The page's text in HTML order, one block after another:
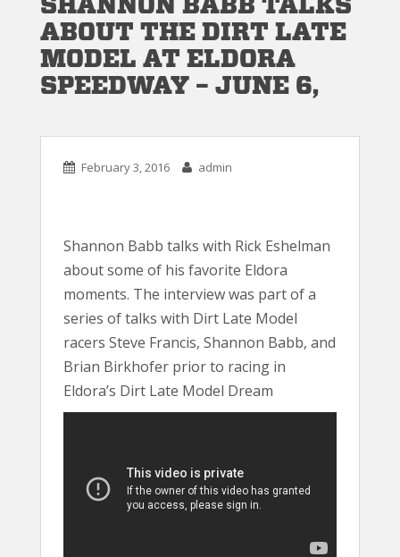
SHANNON BABB TALKS
ABOUT THE DIRT LATE
MODEL AT ELDORA
SPEEDWAY – JUNE 6,
February 3, 2016 admin
Shannon Babb talks with Rick Eshelman
about some of his favorite Eldora
moments. The interview was part of a
series of talks with Dirt Late Model
racers Steve Francis, Shannon Babb, and
Brian Birkhofer prior to racing in
Eldora’s Dirt Late Model Dream